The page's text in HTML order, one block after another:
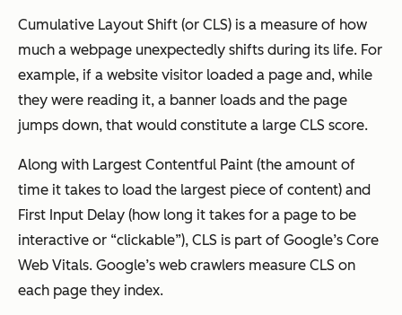
Cumulative Layout Shift (or CLS) is a measure of how
much a webpage unexpectedly shifts during its life. For
example, if a website visitor loaded a page and, while
they were reading it, a banner loads and the page
jumps down, that would constitute a large CLS score.
Along with Largest Contentful Paint (the amount of
time it takes to load the largest piece of content) and
First Input Delay (how long it takes for a page to be
interactive or “clickable”), CLS is part of Google’s Core
Web Vitals. Google’s web crawlers measure CLS on
each page they index.